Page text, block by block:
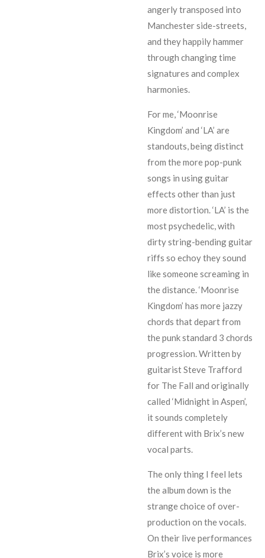
angerly transposed into
Manchester side-streets,
and they happily hammer
through changing time
signatures and complex
harmonies.
For me, ‘Moonrise
Kingdom’ and ‘LA’ are
standouts, being distinct
from the more pop-punk
songs in using guitar
effects other than just
more distortion. ‘LA’ is the
most psychedelic, with
dirty string-bending guitar
riffs so echoy they sound
like someone screaming in
the distance. ‘Moonrise
Kingdom’ has more jazzy
chords that depart from
the punk standard 3 chords
progression. Written by
guitarist Steve Trafford
for The Fall and originally
called ‘Midnight in Aspen’,
it sounds completely
different with Brix’s new
vocal parts.
The only thing I feel lets
the album down is the
strange choice of over-
production on the vocals.
On their live performances
Brix’s voice is more